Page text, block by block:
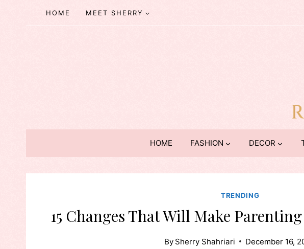
HOME MEET SHERRY
HOME FASHION DECOR
TRENDING
15 Changes That Will Make
By Sherry Shahriari December 16,